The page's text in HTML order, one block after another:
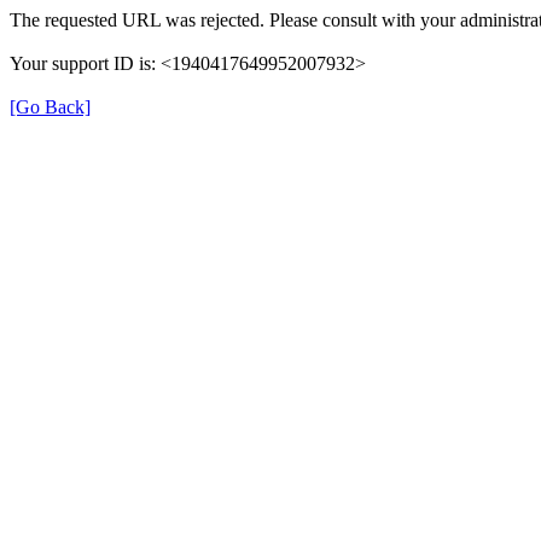
The requested URL was rejected. Please consult with your
Your support ID is: <1940417649952007932>
[Go Back]